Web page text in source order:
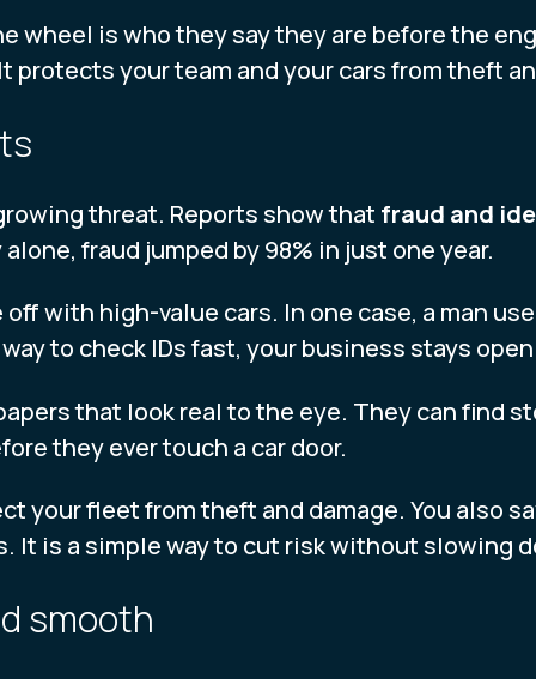
wheel is who they say they are before the
protects your team and your cars from theft
threat. Reports show that fraud and
fraud jumped by 98% in just one year.
with high-value cars. In one case, a man
to check IDs fast, your business stays
that look real to the eye. They can find
they ever touch a car door.
your fleet from theft and damage. You also
It is a simple way to cut risk without slowing
smooth